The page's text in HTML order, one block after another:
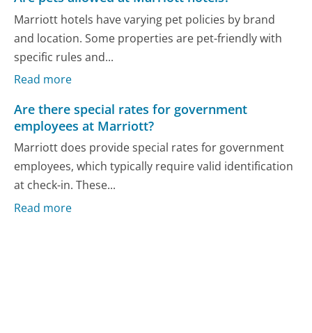
Marriott hotels have varying pet policies by brand
and location. Some properties are pet-friendly with
specific rules and...
Read more
Are there special rates for government
employees at Marriott?
Marriott does provide special rates for government
employees, which typically require valid identification
at check-in. These...
Read more